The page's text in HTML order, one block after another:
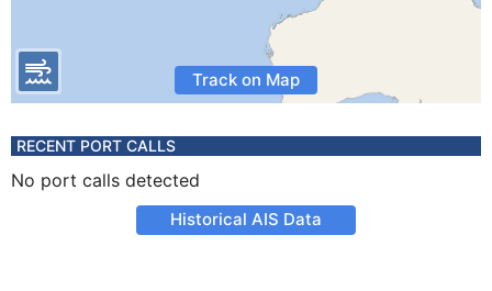
Track on Map
RECENT PORT CALLS
No port calls detected
Historical AIS Data